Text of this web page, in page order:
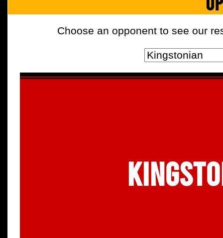
Choose an opponent to see our